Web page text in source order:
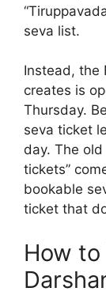
seva list.
Instead, the
creates is
Thursday.
seva ticket
day. The
tickets”
bookable
ticket that
How